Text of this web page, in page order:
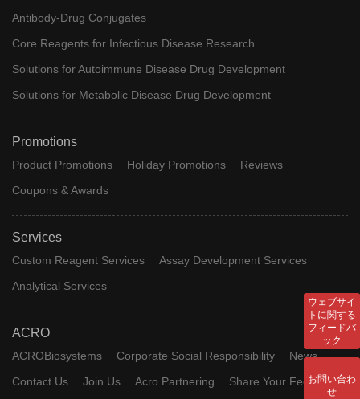
Antibody-Drug Conjugates
Core Reagents for Infectious Disease Research
Solutions for Autoimmune Disease Drug Development
Solutions for Metabolic Disease Drug Development
Promotions
Product Promotions Holiday Promotions
Reviews
Coupons & Awards
Services
Custom Reagent Services
Assay Development Services
Analytical Services
ACRO
ACROBiosystems Corporate Social Responsibility
News
Contact Us
Join Us Acro Partnering
Share Your Feedback
ウェブサイ
トに関する
フィードバ
ック
お問い合わ
せ